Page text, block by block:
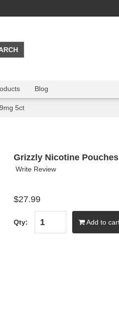
Blog
5ct
Grizzly Nicotine
Write Review
$27.99
Qty: Add to